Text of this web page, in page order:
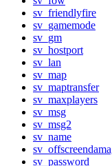
sv_friendlyfire
sv_gamemode
sv_gm
sv_hostport
sv_lan
sv_map
sv_maptransfer
sv_maxplayers
sv_msg
sv_msg2
sv_name
sv_password